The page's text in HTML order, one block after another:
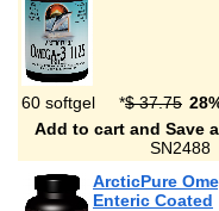
60 softgel *$ 37.75
Add to cart and Save
ArcticPure
Enteric Coated